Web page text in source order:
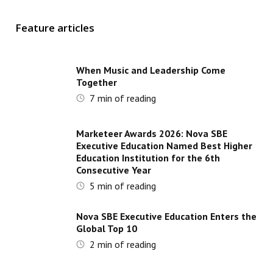
Feature articles
When Music and Leadership Come
Together
7 min of reading
Marketeer Awards 2026: Nova SBE
Executive Education Named Best Higher
Education Institution for the 6th
Consecutive Year
5 min of reading
Nova SBE Executive Education Enters the
Global Top 10
2 min of reading